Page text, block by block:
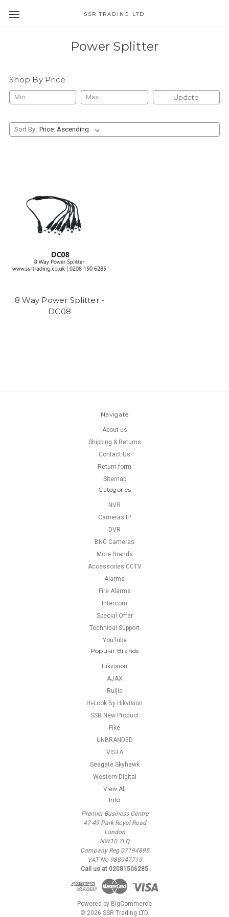
SSR TRADING LTD
Power Splitter
Shop By Price
Update
Sort By:
8 Way Power Splitter -
DC08
Navigate
About us
Shipping & Returns
Contact Us
Return form
Sitemap
Categories
NVR
Cameras IP
DVR
BNC Cameras
More Brands
Accessories CCTV
Alarms
Fire Alarms
Intercom
Special Offer
Technical Support
YouTube
Popular Brands
Hikvision
AJAX
Ruijie
Hi-Look By Hikvision
SSR New Product
Fike
UNBRANDED
VISTA
Seagate Skyhawk
Western Digital
View All
Info
Premier Business Centre
47-49 Park Royal Road
London
NW10 7LQ
Company Reg 07194895
VAT No 988947719
Call us at 02081506285
Powered by BigCommerce
© 2026 SSR Trading LTD.